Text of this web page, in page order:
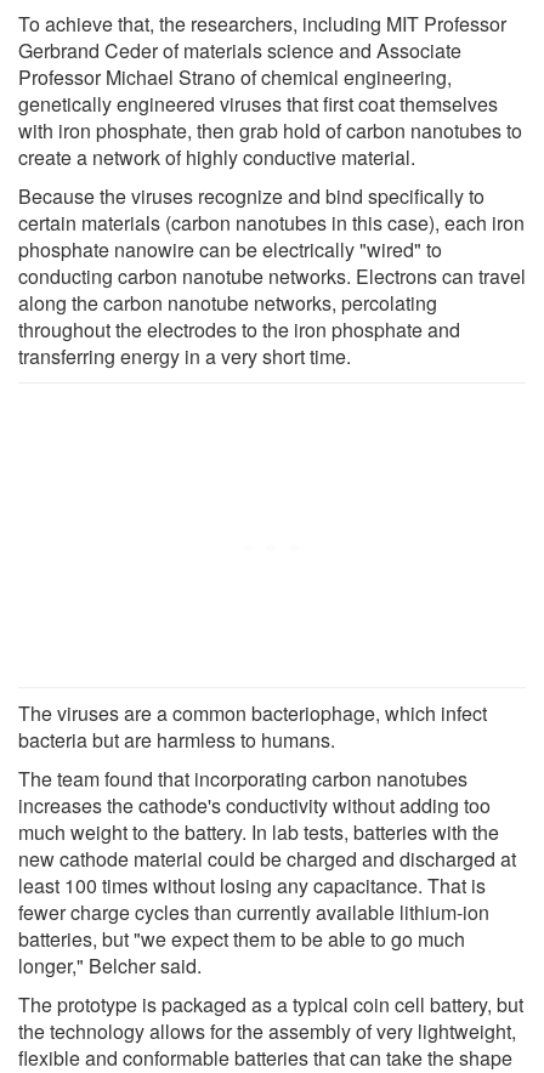
To achieve that, the researchers, including MIT Professor
Gerbrand Ceder of materials science and Associate
Professor Michael Strano of chemical engineering,
genetically engineered viruses that first coat themselves
with iron phosphate, then grab hold of carbon nanotubes to
create a network of highly conductive material.
Because the viruses recognize and bind specifically to
certain materials (carbon nanotubes in this case), each iron
phosphate nanowire can be electrically "wired" to
conducting carbon nanotube networks. Electrons can travel
along the carbon nanotube networks, percolating
throughout the electrodes to the iron phosphate and
transferring energy in a very short time.
The viruses are a common bacteriophage, which infect
bacteria but are harmless to humans.
The team found that incorporating carbon nanotubes
increases the cathode's conductivity without adding too
much weight to the battery. In lab tests, batteries with the
new cathode material could be charged and discharged at
least 100 times without losing any capacitance. That is
fewer charge cycles than currently available lithium-ion
batteries, but "we expect them to be able to go much
longer," Belcher said.
The prototype is packaged as a typical coin cell battery, but
the technology allows for the assembly of very lightweight,
flexible and conformable batteries that can take the shape